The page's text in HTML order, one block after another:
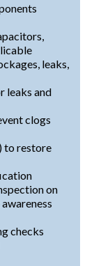
leaks,
leaks and
clogs
to restore
on
checks